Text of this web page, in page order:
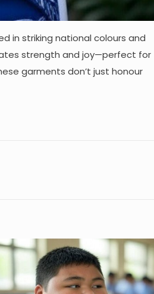
in striking national colours and
strength and joy—perfect for
garments don’t just honour